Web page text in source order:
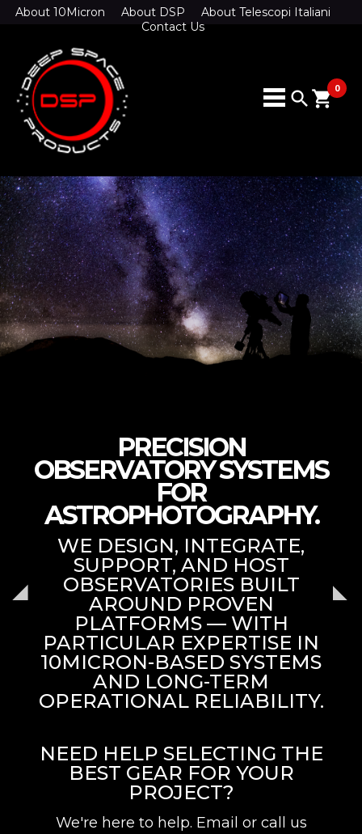
About 10Micron About DSP
About Telescopi Italiani
Contact Us
search 0
shopping_cart
PRECISION
OBSERVATORY SYSTEMS
FOR
ASTROPHOTOGRAPHY.
WE DESIGN, INTEGRATE,
SUPPORT, AND HOST
OBSERVATORIES BUILT
AROUND PROVEN
PLATFORMS — WITH
PARTICULAR EXPERTISE IN
10MICRON-BASED SYSTEMS
AND LONG-TERM
OPERATIONAL RELIABILITY.
NEED HELP SELECTING THE
BEST GEAR FOR YOUR
PROJECT?
We're here to help. Email or call us